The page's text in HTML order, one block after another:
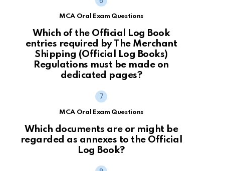
MCA Oral Exam Questions
Which of the Official Log Book
entries required by The Merchant
Shipping (Official Log Books)
Regulations must be made on
dedicated pages?
MCA Oral Exam Questions
Which documents are or might be
regarded as annexes to the Official
Log Book?